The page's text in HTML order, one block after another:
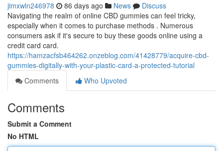
jimxwln246978 86 days ago News
Discuss
Navigating the realm of online CBD gummies can feel tricky,
especially when it comes to purchase methods . Numerous
consumers ask if it's secure to buy these goods online using a
credit card card.
https://hamzacfsb464262.onzeblog.com/41428779/acquire-cbd-
gummies-digitally-with-your-plastic-card-a-protected-tutorial
Comments
Who Upvoted
Comments
Submit a Comment
No HTML